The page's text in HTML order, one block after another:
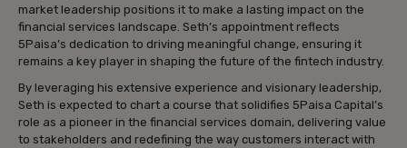
market leadership positions it to make a lasting impact on the
financial services landscape. Seth’s appointment reflects
5Paisa’s dedication to driving meaningful change, ensuring it
remains a key player in shaping the future of the fintech industry.
By leveraging his extensive experience and visionary leadership,
Seth is expected to chart a course that solidifies 5Paisa Capital’s
role as a pioneer in the financial services domain, delivering value
to stakeholders and redefining the way customers interact with